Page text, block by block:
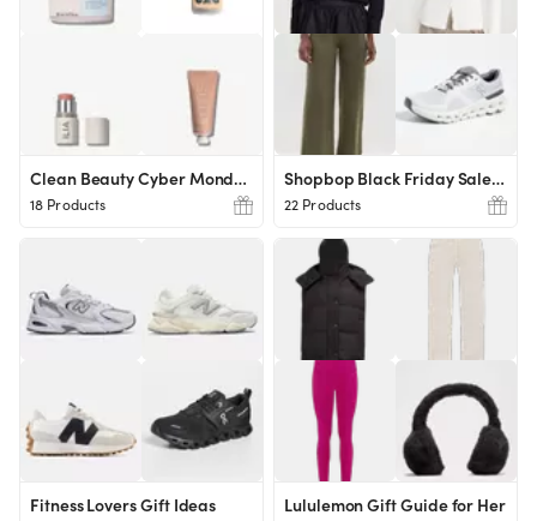
Clean Beauty Cyber Monday Must Have
18 Products
Shopbop Black Friday Sale Picks
22 Products
Fitness Lovers Gift Ideas Lululemon Gift Guide for Her